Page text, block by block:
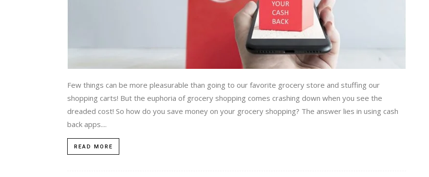
Few things can be more pleasurable than going to our favorite grocery store and stuffing our
shopping carts! But the euphoria of grocery shopping comes crashing down when you see the
dreaded cost! So how do you save money on your grocery shopping? The answer lies in using cash
back apps....
READ MORE